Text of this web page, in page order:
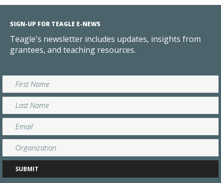
SIGN-UP FOR TEAGLE E-NEWS
Teagle's newsletter includes updates, insights from
grantees, and teaching resources.